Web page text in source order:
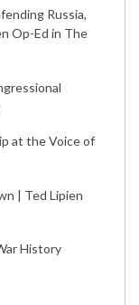
Russia,
Op-Ed in The
at the Voice of
| Ted Lipien
History